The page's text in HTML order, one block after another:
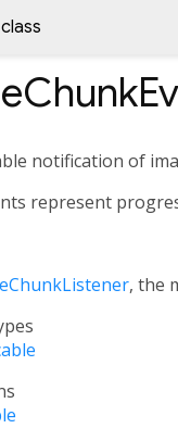
notification of
represent
, the